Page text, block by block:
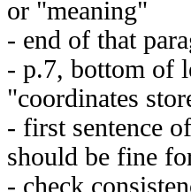
or "meaning"
- end of that
- p.7, bottom of
"coordinates
- first sentence
should be fine
- check